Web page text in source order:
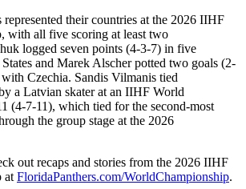
represented their countries at the 2026 IIHF
with all five scoring at least two
logged seven points (4-3-7) in five
and Marek Alscher potted two goals (2-
Czechia. Sandis Vilmanis tied
a Latvian skater at an IIHF World
(4-7-11), which tied for the second-most
the group stage at the 2026
out recaps and stories from the 2026 IIHF
at FloridaPanthers.com/WorldChampionship.